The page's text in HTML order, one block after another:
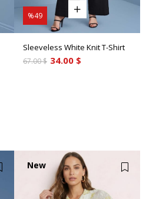
Sleeveless White Knit T-Shirt
34.00 $
67.00 $
%49
New